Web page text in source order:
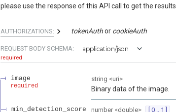
please use the response of this API call to get the results.
AUTHORIZATIONS: tokenAuth cookieAuth
REQUEST BODY SCHEMA: application/json
required
image
required
string <uri>
Binary data of the image.
min_detection_score number <double>
[ 0 .. 1 ]